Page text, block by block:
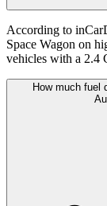
According to
Space Wagon on
vehicles with a 2.4
How much fuel